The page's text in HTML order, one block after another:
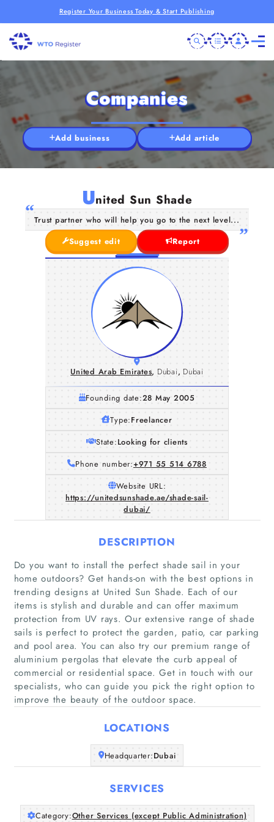
Register Your Business Today & Start Publishing
Home
Companies
Articles
Companies
Add business Add article
United Sun Shade
Trust partner who will help you go to the next level...
Suggest edit
Report
United Arab Emirates, Dubai, Dubai
Founding date:28 May 2005
Type:Freelancer
State:Looking for clients
Phone number:+971 55 514 6788
Website URL:
https://unitedsunshade.ae/shade-sail-
dubai/
DESCRIPTION
Do you want to install the perfect shade sail in your
home outdoors? Get hands-on with the best options in
trending designs at United Sun Shade. Each of our
items is stylish and durable and can offer maximum
protection from UV rays. Our extensive range of shade
sails is perfect to protect the garden, patio, car parking
and pool area. You can also try our premium range of
aluminium pergolas that elevate the curb appeal of
commercial or residential space. Get in touch with our
specialists, who can guide you pick the right option to
improve the beauty of the outdoor space.
LOCATIONS
Headquarter:Dubai
SERVICES
Category:Other Services (except Public Administration)